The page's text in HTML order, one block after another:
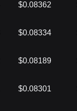
$0.08362
$0.08334
$0.08189
$0.08301